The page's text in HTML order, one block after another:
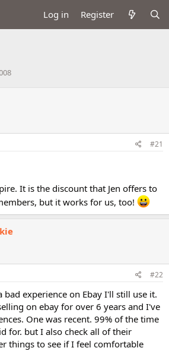
Log in Register
#21
It is the discount that Jen offers to
but it works for us, too!
#22
bad experience on Ebay I'll still use it.
on ebay for over 6 years and I've
One was recent. 99% of the time
for. but I also check all of their
things to see if I feel comfortable